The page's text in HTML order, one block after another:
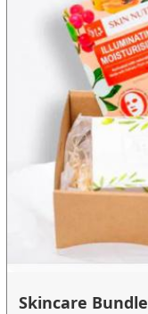
Skincare Bundle